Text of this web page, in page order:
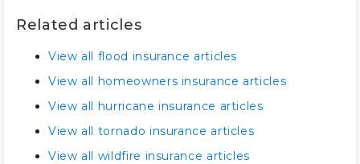
Related articles
View all flood insurance articles
View all homeowners insurance articles
View all hurricane insurance articles
View all tornado insurance articles
View all wildfire insurance articles